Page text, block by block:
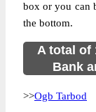
box or you can
the bottom.
A total of
Bank
>>Ogb Tarbod